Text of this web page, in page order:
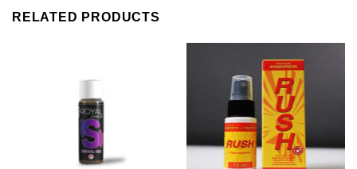
RELATED PRODUCTS